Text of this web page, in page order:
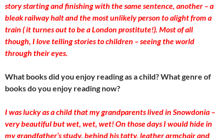
story starting and finishing with the same sentence, another – a
bleak railway halt and the most unlikely person to alight from a
train ( it turnes out to be a London prostitute!). Most of all
though, I love telling stories to children – seeing the world
through their eyes.
What books did you enjoy reading as a child? What genre of
books do you enjoy reading now?
I was lucky as a child that my grandparents lived in Snowdonia –
very beautiful but wet, wet, wet! On those days I would hide in
my grandfather’s study, behind his tatty, leather armchair and